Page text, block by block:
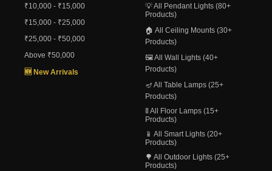
₹10,000 - ₹15,000
₹15,000 - ₹25,000
₹25,000 - ₹50,000
Above ₹50,000
🆕 New Arrivals
💡 All Pendant Lights (80+
Products)
🏠 All Ceiling Mounts (30+
Products)
🖼️ All Wall Lights (40+
Products)
🪔 All Table Lamps (25+
Products)
🚦 All Floor Lamps (15+
Products)
📱 All Smart Lights (20+
Products)
🌳 All Outdoor Lights (25+
Products)